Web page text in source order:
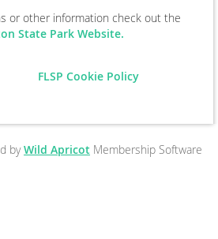
or other information check out the
State Park Website.
FLSP Cookie Policy
byWild Apricot Membership Software